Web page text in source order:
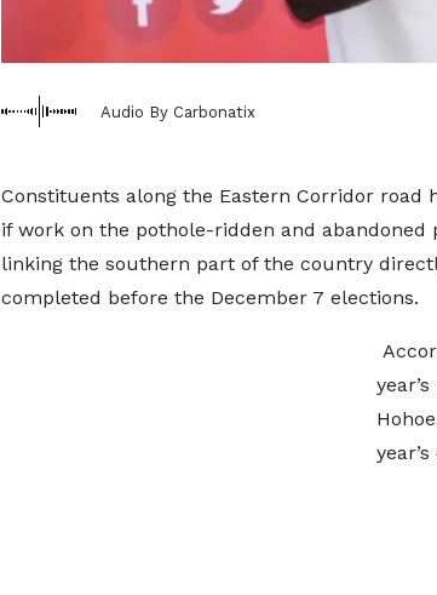
Audio By Carbonatix
Constituents along the Eastern Corridor road
if work on the pothole-ridden and
linking the southern part of the country
completed before the December 7 elections.